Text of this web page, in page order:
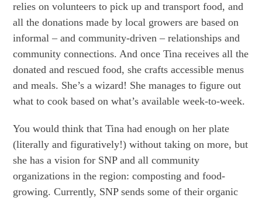
relies on volunteers to pick up and transport food, and
all the donations made by local growers are based on
informal – and community-driven – relationships and
community connections. And once Tina receives all the
donated and rescued food, she crafts accessible menus
and meals. She’s a wizard! She manages to figure out
what to cook based on what’s available week-to-week.
You would think that Tina had enough on her plate
(literally and figuratively!) without taking on more, but
she has a vision for SNP and all community
organizations in the region: composting and food-
growing. Currently, SNP sends some of their organic